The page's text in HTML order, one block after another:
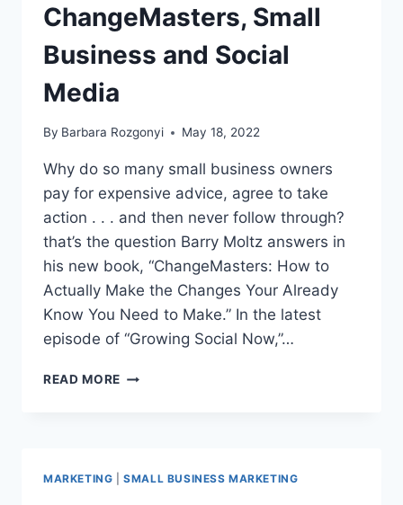
ChangeMasters, Small
Business and Social
Media
By Barbara Rozgonyi May 18, 2022
Why do so many small business owners
pay for expensive advice, agree to take
action . . . and then never follow through?
that’s the question Barry Moltz answers in
his new book, “ChangeMasters: How to
Actually Make the Changes Your Already
Know You Need to Make.” In the latest
episode of “Growing Social Now,”…
READ MORE BARRY
MARKETING |SMALL BUSINESS MARKETING